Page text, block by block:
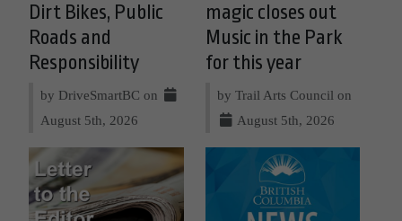
Dirt Bikes, Public
Roads and
Responsibility
by DriveSmartBC on
August 5th, 2026
magic closes out
Music in the Park
for this year
by Trail Arts Council on
August 5th, 2026